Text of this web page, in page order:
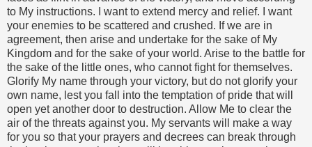
to My instructions. I want to extend mercy and relief. I want
your enemies to be scattered and crushed. If we are in
agreement, then arise and undertake for the sake of My
Kingdom and for the sake of your world. Arise to the battle for
the sake of the little ones, who cannot fight for themselves.
Glorify My name through your victory, but do not glorify your
own name, lest you fall into the temptation of pride that will
open yet another door to destruction. Allow Me to clear the
air of the threats against you. My servants will make a way
for you so that your prayers and decrees can break through